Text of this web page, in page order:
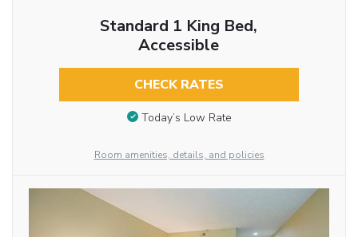
Standard 1 King Bed,
Accessible
CHECK RATES
Today’s Low Rate
Room amenities, details, and policies